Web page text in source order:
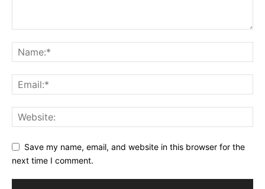
Save my name, email, and website in this browser for the
next time I comment.